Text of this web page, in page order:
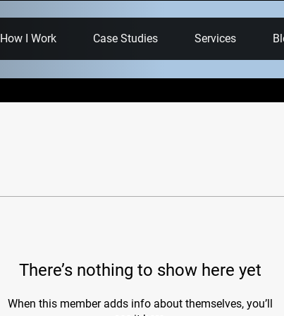
How I Work Case Studies Services
There’s nothing to show here yet
When this member adds info about themselves, you’ll